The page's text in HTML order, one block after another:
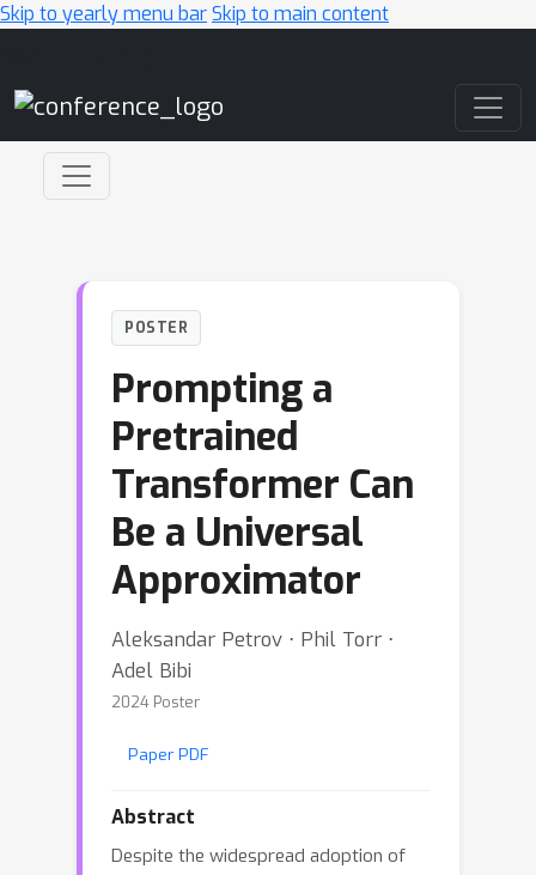
Skip to yearly menu barSkip to main content
POSTER
Prompting a
Pretrained
Transformer Can
Be a Universal
Approximator
Aleksandar Petrov ⋅ Phil Torr ⋅
Adel Bibi
2024 Poster
Paper PDF
Abstract
Despite the widespread adoption of